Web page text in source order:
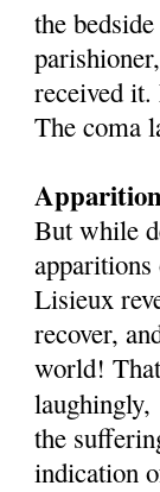
the
received it.
The coma
But while
Lisieux
recover,
world!
laughingly,
the
indication